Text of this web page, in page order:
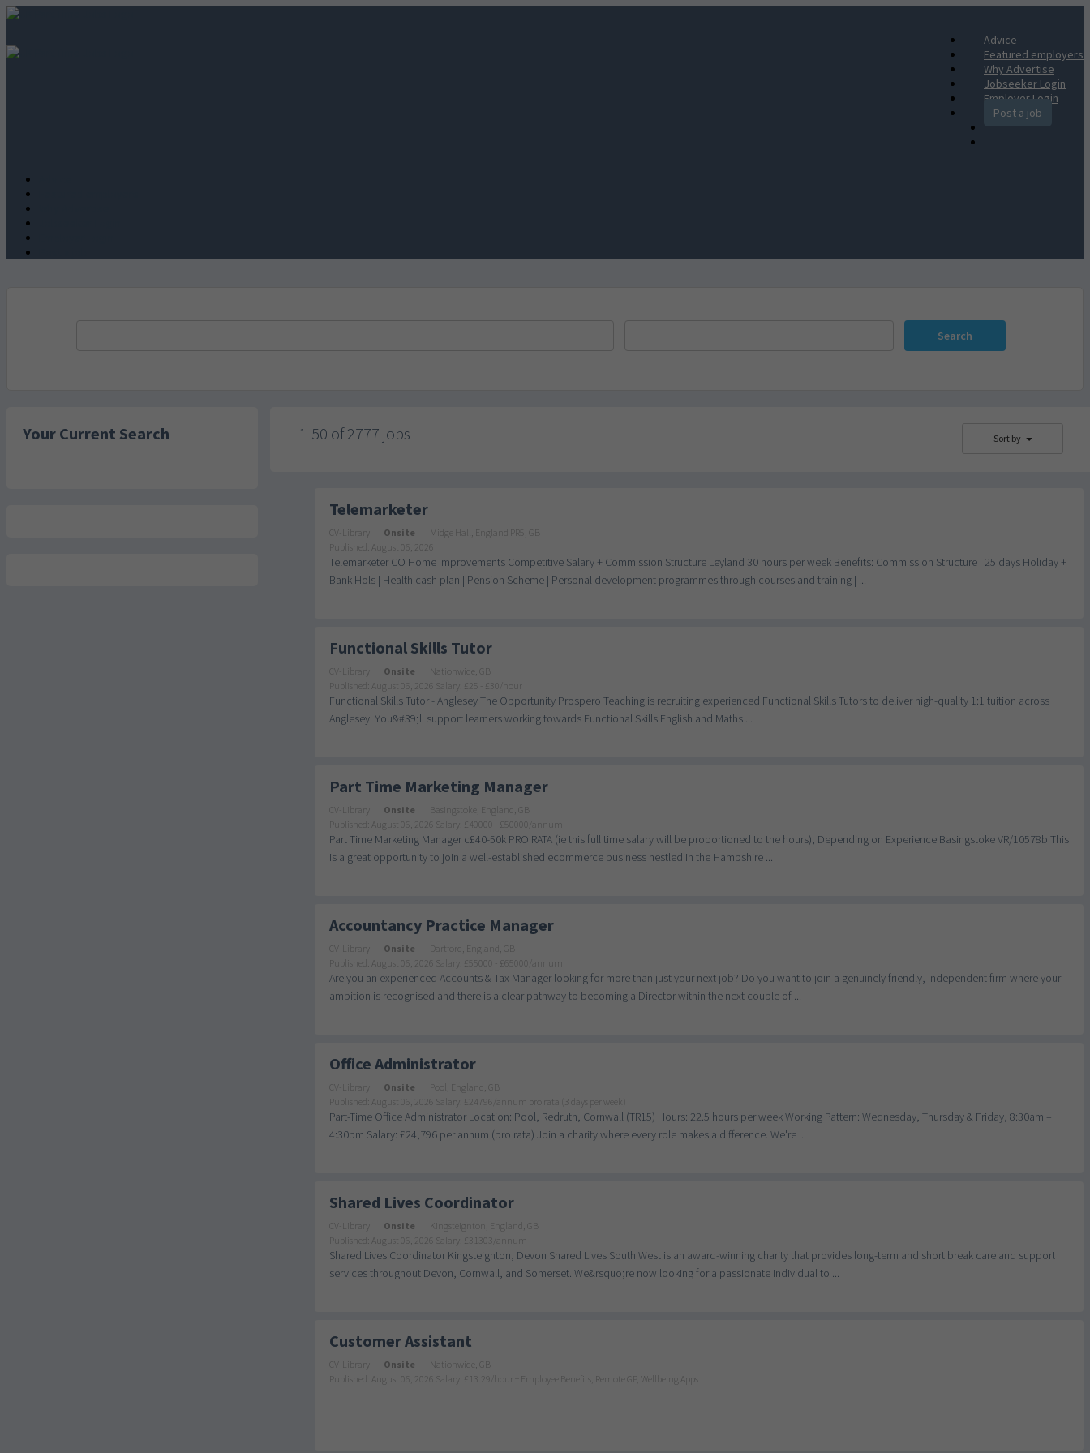
Advice
Featured employers
Why Advertise
Jobseeker Login
Employer Login
Post a job
Search
Your Current Search 1-50 of 2777 jobs Sort by
Telemarketer
CV-Library Onsite
Midge Hall, England PR5, GB
Published: August 06, 2026
Telemarketer CO Home Improvements Competitive Salary + Commission Structure Leyland 30 hours per week Benefits: Commission Structure | 25 days Holiday +
Bank Hols | Health cash plan | Pension Scheme | Personal development programmes through courses and training | ...
Functional Skills Tutor
CV-Library Onsite
Nationwide, GB
Published: August 06, 2026
Salary: £25 - £30/hour
Functional Skills Tutor - Anglesey The Opportunity Prospero Teaching is recruiting experienced Functional Skills Tutors to deliver high-quality 1:1 tuition across
Anglesey. You&#39;ll support learners working towards Functional Skills English and Maths ...
Part Time Marketing Manager
CV-Library Onsite
Basingstoke, England, GB
Published: August 06, 2026
Salary: £40000 - £50000/annum
Part Time Marketing Manager c£40-50k PRO RATA (ie this full time salary will be proportioned to the hours), Depending on Experience Basingstoke VR/10578b This
is a great opportunity to join a well-established ecommerce business nestled in the Hampshire ...
Accountancy Practice Manager
CV-Library Onsite
Dartford, England, GB
Published: August 06, 2026
Salary: £55000 - £65000/annum
Are you an experienced Accounts & Tax Manager looking for more than just your next job? Do you want to join a genuinely friendly, independent firm where your
ambition is recognised and there is a clear pathway to becoming a Director within the next couple of ...
Office Administrator
CV-Library Onsite
Pool, England, GB
Published: August 06, 2026
Salary: £24796/annum pro rata (3 days per week)
Part-Time Office Administrator Location: Pool, Redruth, Cornwall (TR15) Hours: 22.5 hours per week Working Pattern: Wednesday, Thursday & Friday, 8:30am –
4:30pm Salary: £24,796 per annum (pro rata) Join a charity where every role makes a difference. We're ...
Shared Lives Coordinator
CV-Library Onsite
Kingsteignton, England, GB
Published: August 06, 2026
Salary: £31303/annum
Shared Lives Coordinator Kingsteignton, Devon Shared Lives South West is an award-winning charity that provides long-term and short break care and support
services throughout Devon, Cornwall, and Somerset. We&rsquo;re now looking for a passionate individual to ...
Customer Assistant
CV-Library Onsite
Nationwide, GB
Published: August 06, 2026
Salary: £13.29/hour + Employee Benefits, Remote GP, Wellbeing Apps